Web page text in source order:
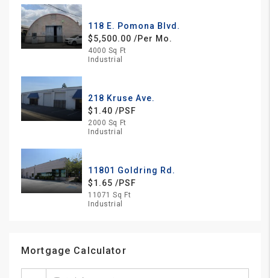
118 E. Pomona Blvd.
$5,500.00 /Per Mo.
4000 Sq Ft
Industrial
218 Kruse Ave.
$1.40 /PSF
2000 Sq Ft
Industrial
11801 Goldring Rd.
$1.65 /PSF
11071 Sq Ft
Industrial
Mortgage Calculator